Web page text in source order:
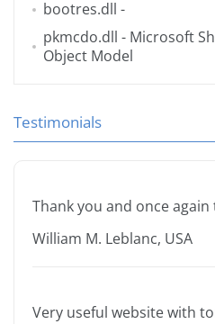
bootres.dll -
pkmcdo.dll - Microsoft
Object Model
Testimonials
Thank you and once
William M. Leblanc, USA
Very useful website with